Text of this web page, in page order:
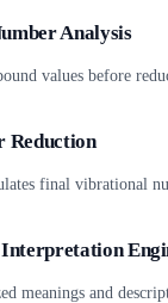
Analysis
values before
Reduction
final vibrational
meanings and